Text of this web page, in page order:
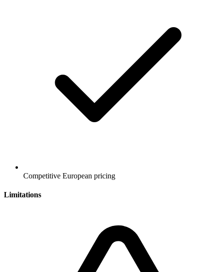
Competitive European pricing
Limitations